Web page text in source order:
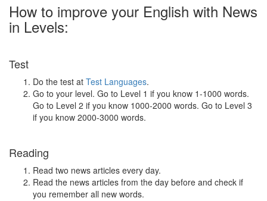
How to improve your English with News
in Levels:
Test
Do the test at Test Languages.
Go to your level. Go to Level 1 if you know 1-1000 words.
Go to Level 2 if you know 1000-2000 words. Go to Level 3
if you know 2000-3000 words.
Reading
Read two news articles every day.
Read the news articles from the day before and check if
you remember all new words.